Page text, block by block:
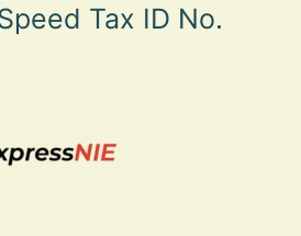
Tax ID No.